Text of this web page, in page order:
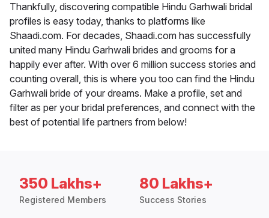
Thankfully, discovering compatible Hindu Garhwali bridal
profiles is easy today, thanks to platforms like
Shaadi.com. For decades, Shaadi.com has successfully
united many Hindu Garhwali brides and grooms for a
happily ever after. With over 6 million success stories and
counting overall, this is where you too can find the Hindu
Garhwali bride of your dreams. Make a profile, set and
filter as per your bridal preferences, and connect with the
best of potential life partners from below!
350 Lakhs+
Registered Members
80 Lakhs+
Success Stories